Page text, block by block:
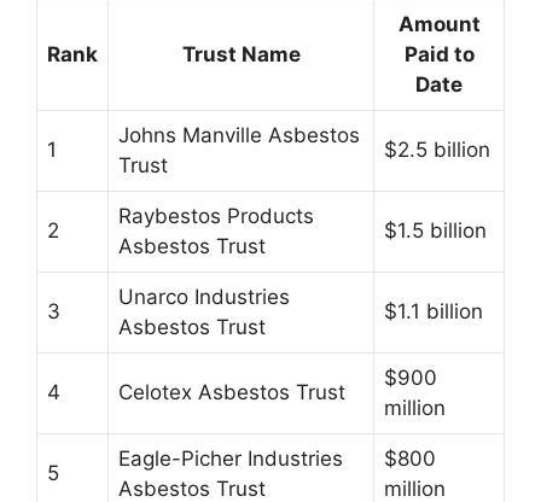
Rank Trust Name
Amount
Paid to
Date
1
Johns Manville Asbestos
Trust
$2.5 billion
2
Raybestos Products
Asbestos Trust
$1.5 billion
3
Unarco Industries
Asbestos Trust
$1.1 billion
4 Celotex Asbestos Trust
$900
million
5
Eagle-Picher Industries
Asbestos Trust
$800
million